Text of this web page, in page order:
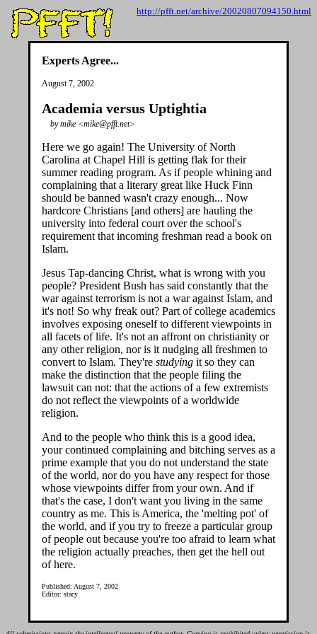
http://pfft.net/archive/20020807094150.html
Experts Agree...
August 7, 2002
Academia versus Uptightia
by mike <mike@pfft.net>
Here we go again! The University of North
Carolina at Chapel Hill is getting flak for their
summer reading program. As if people whining and
complaining that a literary great like Huck Finn
should be banned wasn't crazy enough... Now
hardcore Christians [and others] are hauling the
university into federal court over the school's
requirement that incoming freshman read a book on
Islam.
Jesus Tap-dancing Christ, what is wrong with you
people? President Bush has said constantly that the
war against terrorism is not a war against Islam, and
it's not! So why freak out? Part of college academics
involves exposing oneself to different viewpoints in
all facets of life. It's not an affront on christianity or
any other religion, nor is it nudging all freshmen to
convert to Islam. They're studying it so they can
make the distinction that the people filing the
lawsuit can not: that the actions of a few extremists
do not reflect the viewpoints of a worldwide
religion.
And to the people who think this is a good idea,
your continued complaining and bitching serves as a
prime example that you do not understand the state
of the world, nor do you have any respect for those
whose viewpoints differ from your own. And if
that's the case, I don't want you living in the same
country as me. This is America, the 'melting pot' of
the world, and if you try to freeze a particular group
of people out because you're too afraid to learn what
the religion actually preaches, then get the hell out
of here.
Published: August 7, 2002
Editor: stacy